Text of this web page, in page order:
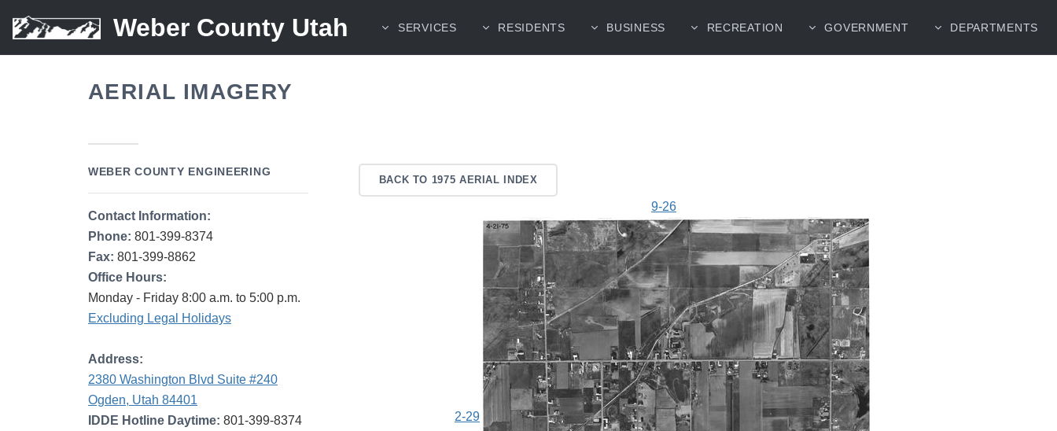
Weber County Utah SERVICES RESIDENTS BUSINESS RECREATION GOVERNMENT DEPARTMENTS
AERIAL IMAGERY
BACK TO 1975 AERIAL INDEX
9-26
2-29
WEBER COUNTY ENGINEERING
Contact Information:
Phone: 801-399-8374
Fax: 801-399-8862
Office Hours:
Monday - Friday 8:00 a.m. to 5:00 p.m.
Excluding Legal Holidays
Address:
2380 Washington Blvd Suite #240
Ogden, Utah 84401
IDDE Hotline Daytime: 801-399-8374